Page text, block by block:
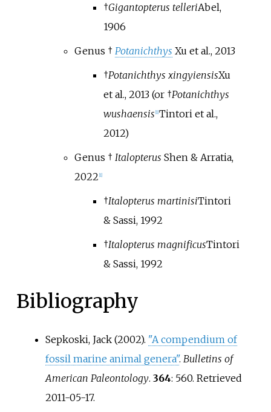
†Gigantopterus telleriAbel,
1906
Genus † Potanichthys Xu et al., 2013
†Potanichthys xingyiensisXu
et al., 2013(or †Potanichthys
wushaensis 1] Tintori et al.,
2012)
Genus † Italopterus Shen & Arratia,
2022 1]
†Italopterus martinisiTintori
& Sassi, 1992
†Italopterus magnificusTintori
& Sassi, 1992
Bibliography
Sepkoski, Jack (2002). "A compendium of
fossil marine animal genera". Bulletins of
American Paleontology. 364: 560. Retrieved
2011-05-17.